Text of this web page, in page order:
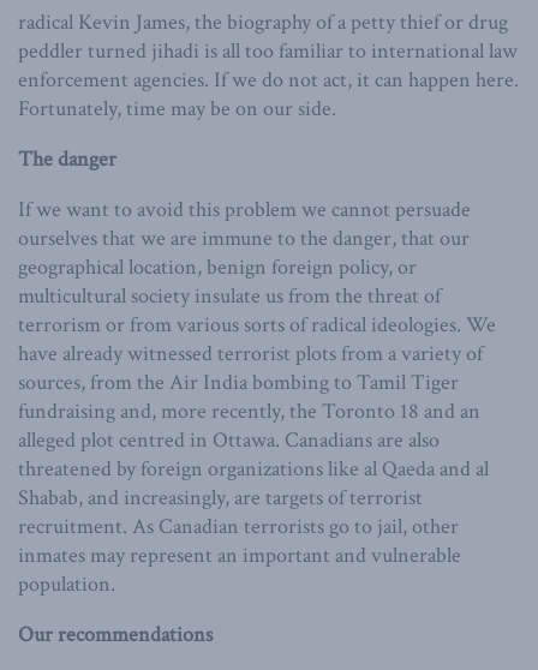
radical Kevin James, the biography of a petty thief or drug
peddler turned jihadi is all too familiar to international law
enforcement agencies. If we do not act, it can happen here.
Fortunately, time may be on our side.
The danger
If we want to avoid this problem we cannot persuade
ourselves that we are immune to the danger, that our
geographical location, benign foreign policy, or
multicultural society insulate us from the threat of
terrorism or from various sorts of radical ideologies. We
have already witnessed terrorist plots from a variety of
sources, from the Air India bombing to Tamil Tiger
fundraising and, more recently, the Toronto 18 and an
alleged plot centred in Ottawa. Canadians are also
threatened by foreign organizations like al Qaeda and al
Shabab, and increasingly, are targets of terrorist
recruitment. As Canadian terrorists go to jail, other
inmates may represent an important and vulnerable
population.
Our recommendations